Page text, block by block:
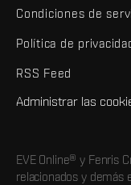
Condiciones de
Política de
RSS Feed
Administrar las
EVE Online® y Fenris
relacionados y demás